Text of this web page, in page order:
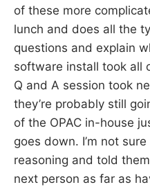
of these more
lunch and does all the
questions and explain
software install took all
Q and A session took
they’re probably still
of the OPAC in-house
goes down. I’m not
reasoning and told
next person as far as